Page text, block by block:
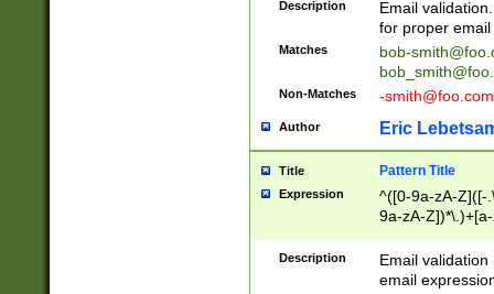
Description
Email
for proper
Matches
bob-
Non-Matches -smith@foo.com
Author Eric
Title Pattern Title
Expression
^([0-9a-zA-Z]([-
9a-zA-
Description
Email
email